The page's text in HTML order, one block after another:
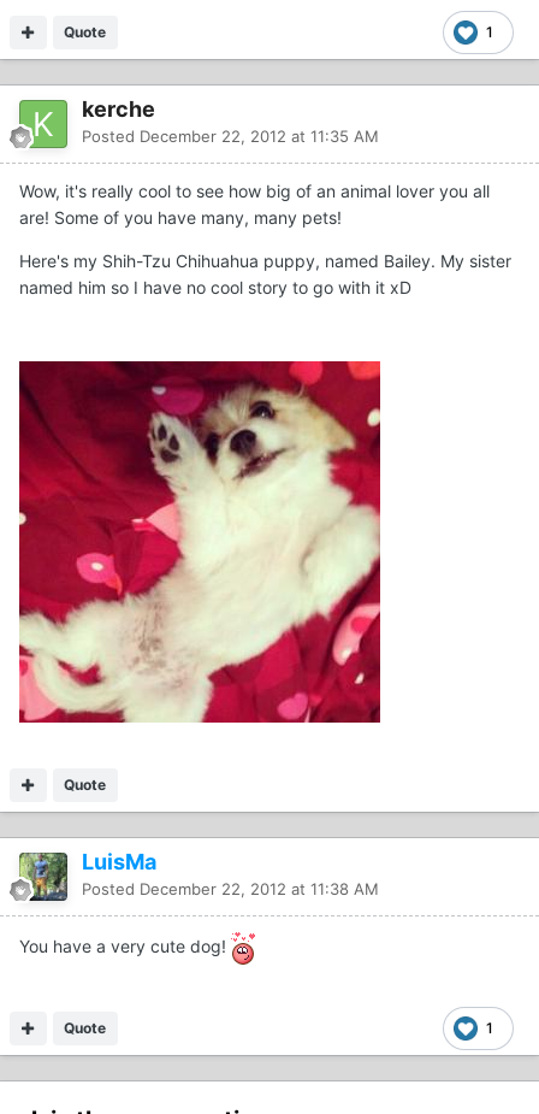
1
Quote
kerche
Posted December 22, 2012 at 11:35 AM
Wow, it's really cool to see how big of an animal lover you all
are! Some of you have many, many pets!
Here's my Shih-Tzu Chihuahua puppy, named Bailey. My sister
named him so I have no cool story to go with it xD
Quote
LuisMa
Posted December 22, 2012 at 11:38 AM
You have a very cute dog!
1
Quote